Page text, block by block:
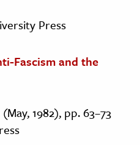
Press
Fascism and the
1982), pp. 63–73